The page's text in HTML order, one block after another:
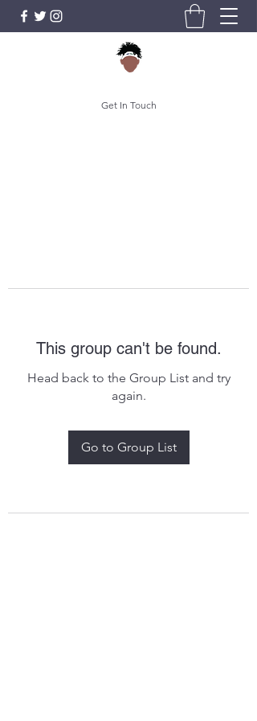
Get In Touch
This group can't be found.
Head back to the Group List and try
again.
Go to Group List